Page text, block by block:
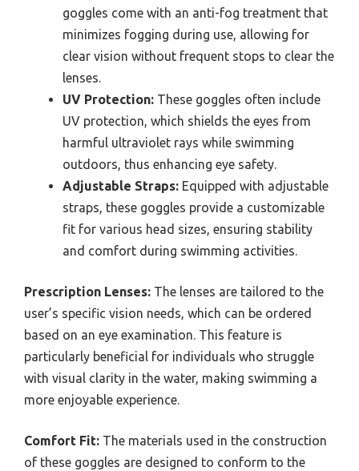
goggles come with an anti-fog treatment that
minimizes fogging during use, allowing for
clear vision without frequent stops to clear the
lenses.
UV Protection: These goggles often include
UV protection, which shields the eyes from
harmful ultraviolet rays while swimming
outdoors, thus enhancing eye safety.
Adjustable Straps: Equipped with adjustable
straps, these goggles provide a customizable
fit for various head sizes, ensuring stability
and comfort during swimming activities.
Prescription Lenses: The lenses are tailored to the
user’s specific vision needs, which can be ordered
based on an eye examination. This feature is
particularly beneficial for individuals who struggle
with visual clarity in the water, making swimming a
more enjoyable experience.
Comfort Fit: The materials used in the construction
of these goggles are designed to conform to the